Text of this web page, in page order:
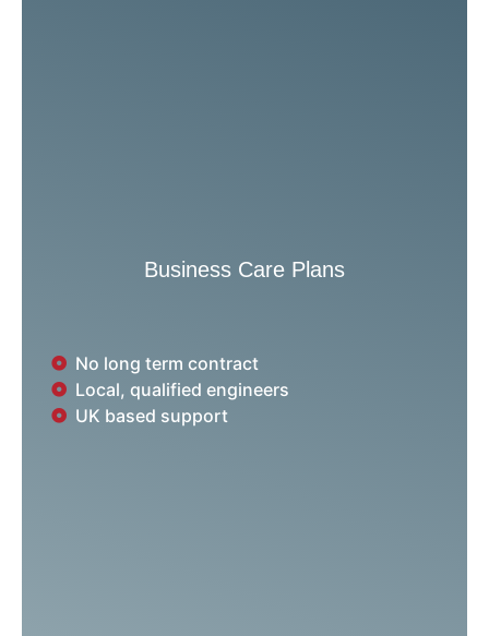
Business Care Plans
No long term contract
Local, qualified engineers
UK based support